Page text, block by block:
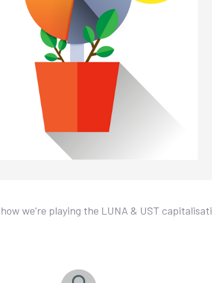
we're playing the LUNA & UST